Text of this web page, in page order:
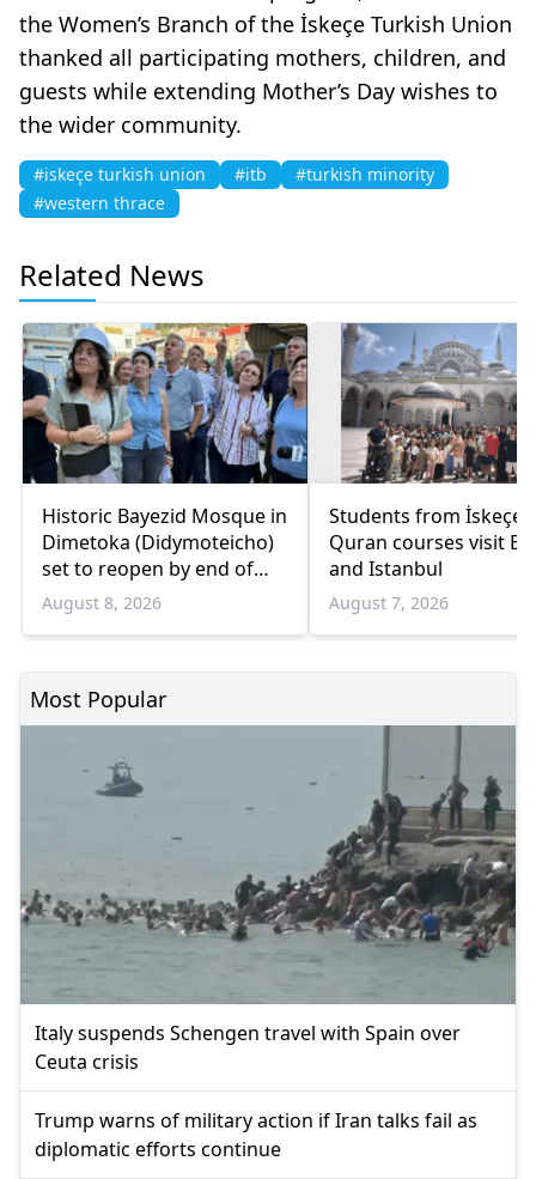
the Women’s Branch of the İskeçe Turkish Union
thanked all participating mothers, children, and
guests while extending Mother’s Day wishes to
the wider community.
#iskeçe turkish union #itb
#turkish minority
#western thrace
Related News
Historic Bayezid Mosque in
Dimetoka (Didymoteicho)
set to reopen by end of
August
August 8, 2026
Students from İskeçe
Quran courses visit
and Istanbul
August 7, 2026
Most Popular
Italy suspends Schengen travel with Spain over
Ceuta crisis
Trump warns of military action if Iran talks fail as
diplomatic efforts continue